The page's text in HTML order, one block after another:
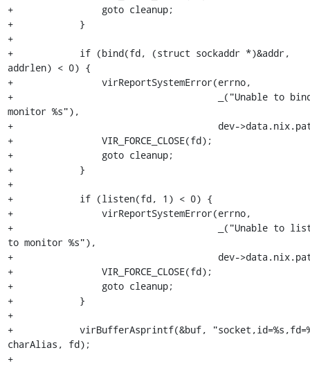
+                goto cleanup;
+            }
+
+            if (bind(fd, (struct sockaddr *)&addr,
addrlen) < 0) {
+                virReportSystemError(errno,
+                                     _("Unable to
monitor %s"),
+                                     dev-
+                VIR_FORCE_CLOSE(fd);
+                goto cleanup;
+            }
+
+            if (listen(fd, 1) < 0) {
+                virReportSystemError(errno,
+                                     _("Unable to
to monitor %s"),
+                                     dev-
+                VIR_FORCE_CLOSE(fd);
+                goto cleanup;
+            }
+
+            virBufferAsprintf(&buf,
charAlias, fd);
+